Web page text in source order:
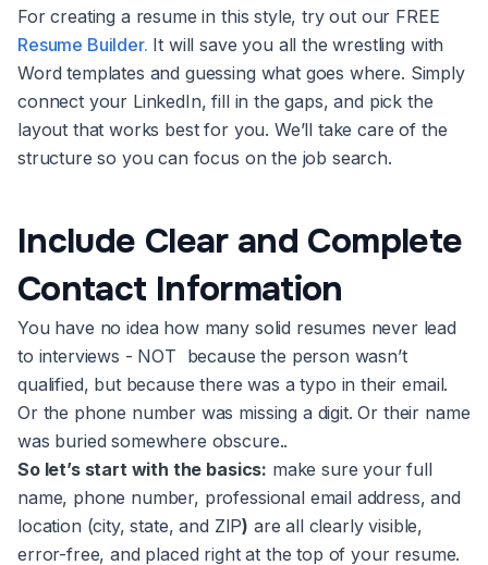
For creating a resume in this style, try out our FREE
Resume Builder. It will save you all the wrestling with
Word templates and guessing what goes where. Simply
connect your LinkedIn, fill in the gaps, and pick the
layout that works best for you. We’ll take care of the
structure so you can focus on the job search.
Include Clear and Complete
Contact Information
You have no idea how many solid resumes never lead
to interviews - NOT because the person wasn’t
qualified, but because there was a typo in their email.
Or the phone number was missing a digit. Or their name
was buried somewhere obscure..
So let’s start with the basics: make sure your full
name, phone number, professional email address, and
location (city, state, and ZIP) are all clearly visible,
error-free, and placed right at the top of your resume.